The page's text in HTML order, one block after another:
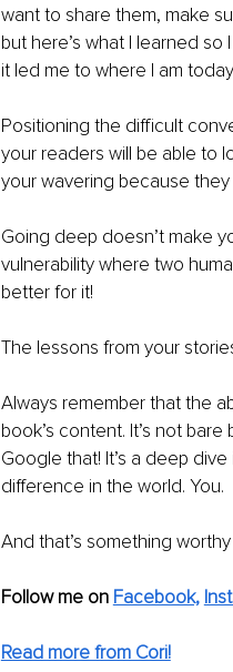
want to share them, make
but here’s what I learned
it led me to where I am
Positioning the difficult
your readers will be able to
your wavering because
Going deep doesn’t make
vulnerability where two
better for it!
The lessons from your
Always remember that the
book’s content. It’s not
Google that! It’s a deep
difference in the world. You.
And that’s something
Follow me on Facebook,
Read more from Cori!